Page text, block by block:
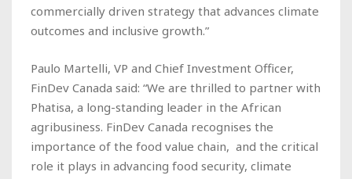
commercially driven strategy that advances climate
outcomes and inclusive growth.”
Paulo Martelli, VP and Chief Investment Officer,
FinDev Canada said: “We are thrilled to partner with
Phatisa, a long-standing leader in the African
agribusiness. FinDev Canada recognises the
importance of the food value chain, and the critical
role it plays in advancing food security, climate